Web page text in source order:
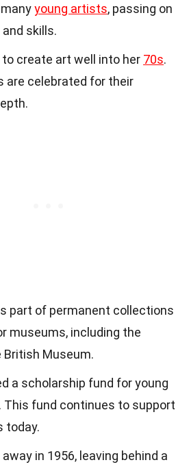
young artists, passing on
skills.
create art well into her 70s.
are celebrated for their
part of permanent collections
museums, including the
British Museum.
a scholarship fund for young
fund continues to support
today.
in 1956, leaving behind a